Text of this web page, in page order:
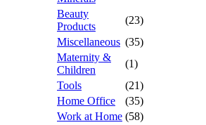
Beauty
Products
(23)
Miscellaneous (35)
Maternity &
Children
(1)
Tools
(21)
Home Office
(35)
Work at Home (58)